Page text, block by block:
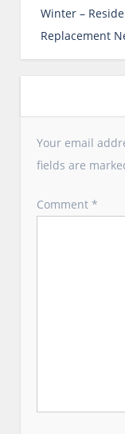
t
n
a
t
o
Winter –
Replacement
Your email
fields are
Comment*